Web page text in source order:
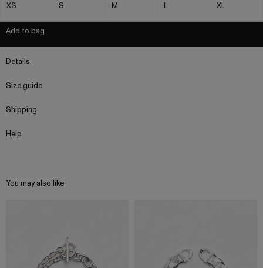
XS
S M L XL
Add to bag
Details
Size guide
Shipping
Help
You may also like